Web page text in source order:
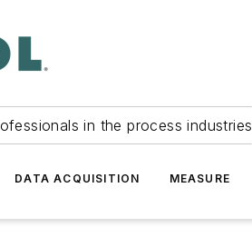
in the process industries
DATA ACQUISITION MEASURE